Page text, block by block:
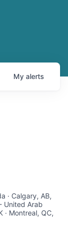
My alerts
· Calgary, AB,
United Arab
· Montreal, QC,